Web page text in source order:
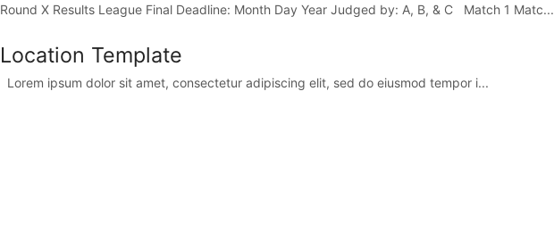
Round X Results League Final Deadline: Month Day Year Judged by: A, B, & C Match 1 Matc...
Location Template
Lorem ipsum dolor sit amet, consectetur adipiscing elit, sed do eiusmod tempor i...